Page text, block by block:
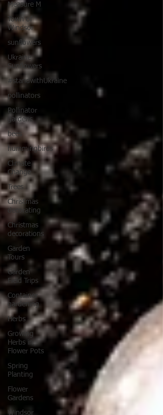
Measure M
Town of
Windsor
sunflowers
Ukraine
Sunflowers
#standwithUkraine
pollinators
Pollinator
gardens
bees
hummingbirds
Climate
Change
Trees
Christmas
decorating
Christmas
decorations
Garden
Tours
Garden
Field Trips
Container
gardening
Herbs
Growing
Herbs in
Flower Pots
Spring
Planting
Flower
Gardens
Windsor